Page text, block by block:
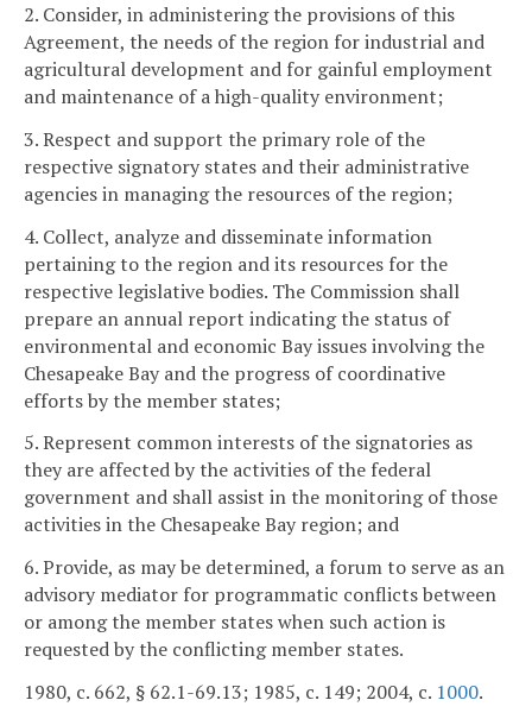
2. Consider, in administering the provisions of this
Agreement, the needs of the region for industrial and
agricultural development and for gainful employment
and maintenance of a high-quality environment;
3. Respect and support the primary role of the
respective signatory states and their administrative
agencies in managing the resources of the region;
4. Collect, analyze and disseminate information
pertaining to the region and its resources for the
respective legislative bodies. The Commission shall
prepare an annual report indicating the status of
environmental and economic Bay issues involving the
Chesapeake Bay and the progress of coordinative
efforts by the member states;
5. Represent common interests of the signatories as
they are affected by the activities of the federal
government and shall assist in the monitoring of those
activities in the Chesapeake Bay region; and
6. Provide, as may be determined, a forum to serve as an
advisory mediator for programmatic conflicts between
or among the member states when such action is
requested by the conflicting member states.
1980, c. 662, § 62.1-69.13; 1985, c. 149; 2004, c. 1000.